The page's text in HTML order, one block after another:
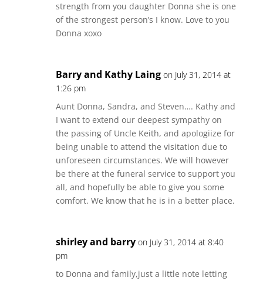
strength from you daughter Donna she is one
of the strongest person’s I know. Love to you
Donna xoxo
Barry and Kathy Laing on July 31, 2014 at
1:26 pm
Aunt Donna, Sandra, and Steven…. Kathy and
I want to extend our deepest sympathy on
the passing of Uncle Keith, and apologiize for
being unable to attend the visitation due to
unforeseen circumstances. We will however
be there at the funeral service to support you
all, and hopefully be able to give you some
comfort. We know that he is in a better place.
shirley and barry on July 31, 2014 at 8:40
pm
to Donna and family,just a little note letting